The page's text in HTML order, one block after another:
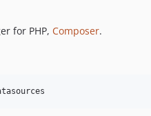
for PHP, Composer.